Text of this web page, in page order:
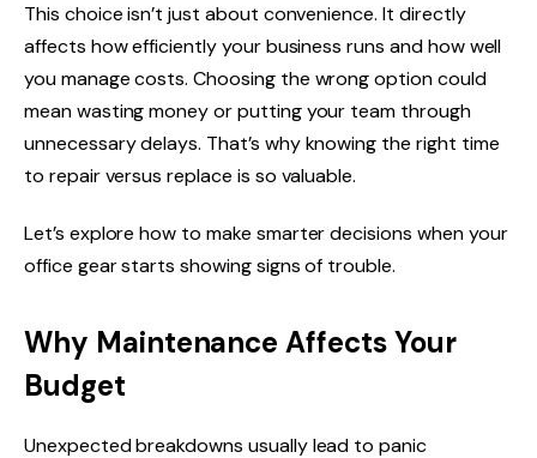
This choice isn’t just about convenience. It directly
affects how efficiently your business runs and how well
you manage costs. Choosing the wrong option could
mean wasting money or putting your team through
unnecessary delays. That’s why knowing the right time
to repair versus replace is so valuable.
Let’s explore how to make smarter decisions when your
office gear starts showing signs of trouble.
Why Maintenance Affects Your
Budget
Unexpected breakdowns usually lead to panic